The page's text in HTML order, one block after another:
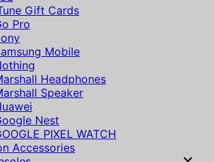
Gift Cards
Pro
Mobile
Headphones
Speaker
Nest
PIXEL WATCH
Accessories